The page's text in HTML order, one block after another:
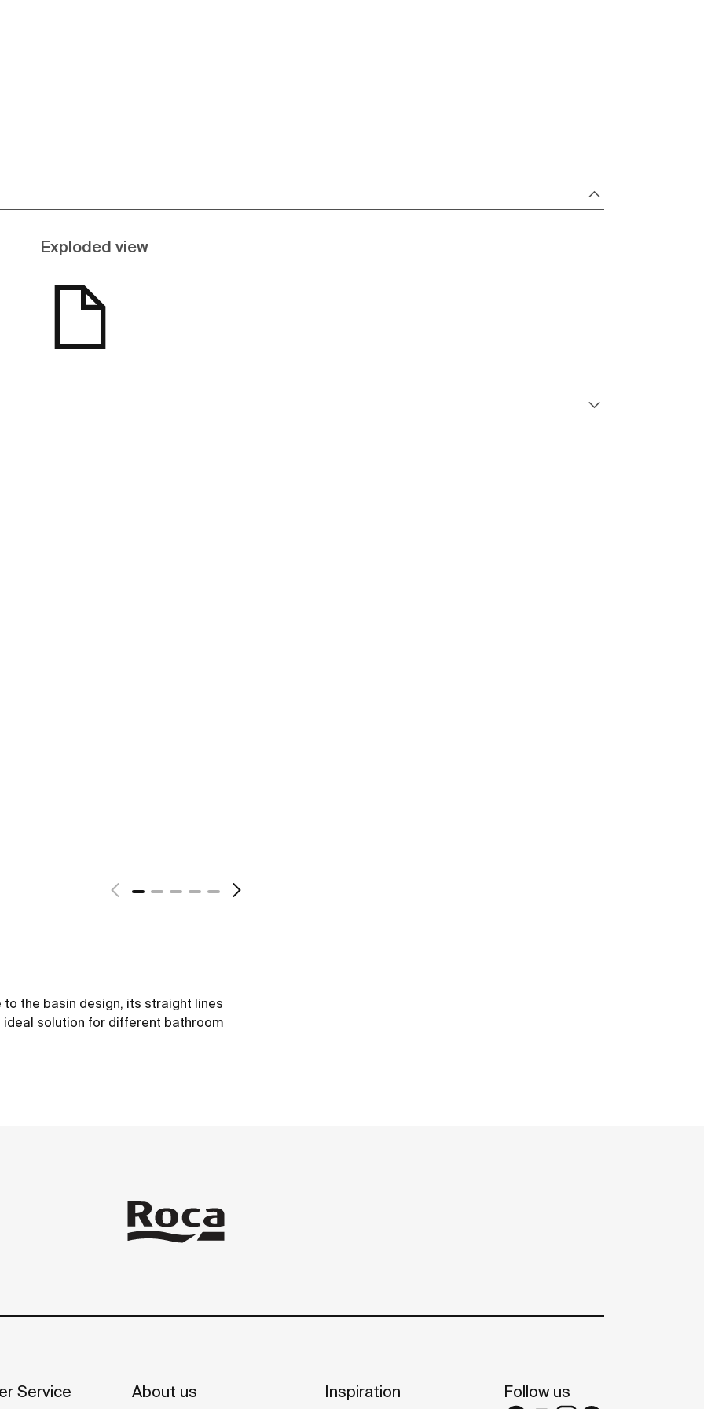
Exploded view
the basin design, its straight lines
solution for different bathroom
Service About us Inspiration Follow us